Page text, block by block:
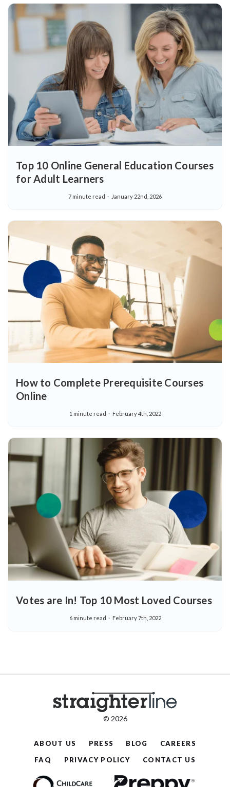
Top 10 Online General Education Courses
for Adult Learners
7 minute read January 22nd, 2026
How to Complete Prerequisite Courses
Online
1 minute read February 4th, 2022
Votes are In! Top 10 Most Loved Courses
6 minute read February 7th, 2022
© 2026
ABOUT US PRESS BLOG
CAREERS
FAQ
PRIVACY POLICY CONTACT US